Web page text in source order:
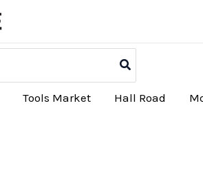
Tools Market Hall Road